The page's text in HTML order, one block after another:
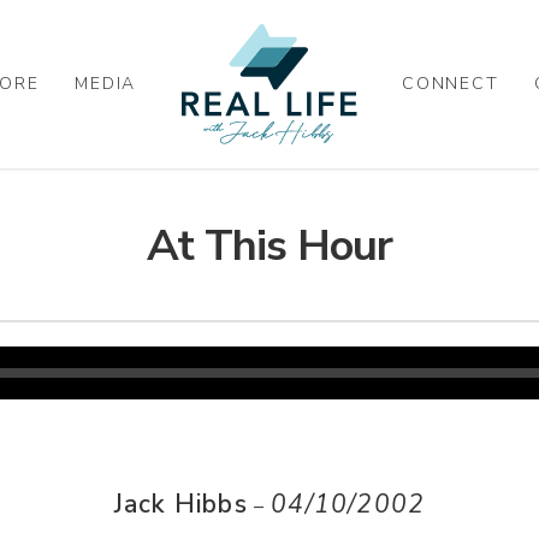
MEDIA CONNECT
At This Hour
Jack Hibbs – 04/10/2002